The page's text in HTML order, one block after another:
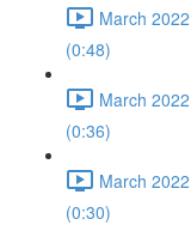
March
(0:48)
March
(0:36)
March
(0:30)